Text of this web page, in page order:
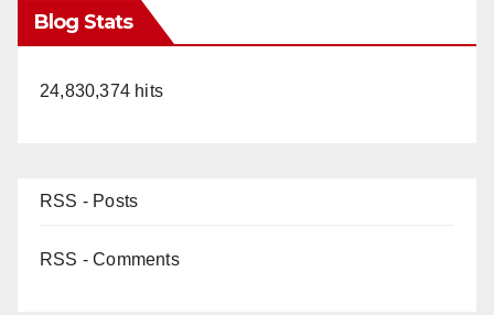
Blog Stats
24,830,374 hits
RSS - Posts
RSS - Comments